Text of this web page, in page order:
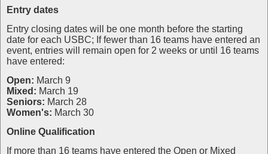
Entry dates
Entry closing dates will be one month before the starting
date for each USBC; If fewer than 16 teams have entered an
event, entries will remain open for 2 weeks or until 16 teams
have entered:
Open: March 9
Mixed: March 19
Seniors: March 28
Women's: March 30
Online Qualification
If more than 16 teams have entered the Open or Mixed